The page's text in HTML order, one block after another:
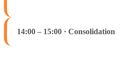
14:00 – 15:00 · Consolidation